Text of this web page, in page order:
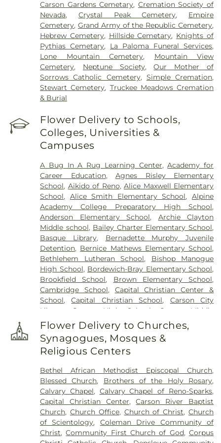
Carson Gardens Cemetary, Cremation Society of
Nevada, Crystal Peak Cemetery, Empire
Cemetery, Grand Army of the Republic Cemetery,
Hebrew Cemetery, Hillside Cemetary, Knights of
Pythias Cemetary, La Paloma Funeral Services,
Lone Mountain Cemetery, Mountain View
Cemetery, Neptune Society,Our Mother of
Sorrows Catholic Cemetery, Simple Cremation,
Stewart Cemetery, Truckee Meadows Cremation
& Burial
Flower Delivery to Schools,
Colleges, Universities &
Campuses
A Bug In A Rug Learning Center,Academy for
Career Education,Agnes Risley Elementary
School, Aikido of Reno,Alice Maxwell Elementary
School, Alice Smith Elementary School,Alpine
Academy College Preparatory High School,
Anderson Elementary School, Archie Clayton
Middle school, Bailey Charter Elementary School,
Basque Library, Bernadette Murphy Juvenile
Detention, Bernice Mathews Elementary School,
Bethlehem Lutheran School, Bishop Manogue
High School, Bordewich-Bray Elementary School,
Brookfield School, Brown Elementary School,
Cambridge School, Capital Christian Center &
School,Capital Christian School, Carson City
Library
Carson High School
Carson Middle
School
Carson Montessori School
Ranch Elementary School
,Child Garden
Garden South Meadows ,Children's World
Learning Center,
of Science,Creativity Corner Preschool & Nursery,
Damonte Ranch High School,Darrell C Swope
Middle School,Debbie Smith Career & Technical
Education Center,Desert Heights Elementary
School,Desert Skies Middle School,Double
Diamond Elementary School,Dream Big Daycare
& Learning Center,E L Cord Foundation Child
Flower Delivery to Churches,
Synagogues, Mosques &
Religious Centers
Bethel African Methodist Episcopal Church,
Blessed Church, Brothers of the Holy Rosary,
Calvary Chapel, Calvary Chapel of Reno-Sparks,
Capital Christian Center,Carson River Baptist
Church, Church Office, Church of Christ,Church
of Scientology, Coleman Drive Community of
Christ,Community First Church of God,Corpus